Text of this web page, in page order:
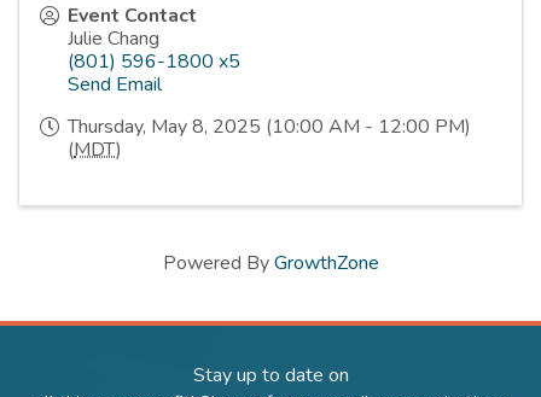
Event Contact
Julie Chang
(801) 596-1800 x5
Send Email
Thursday, May 8, 2025 (10:00 AM - 12:00 PM)
(MDT)
Powered ByGrowthZone
Stay up to date on